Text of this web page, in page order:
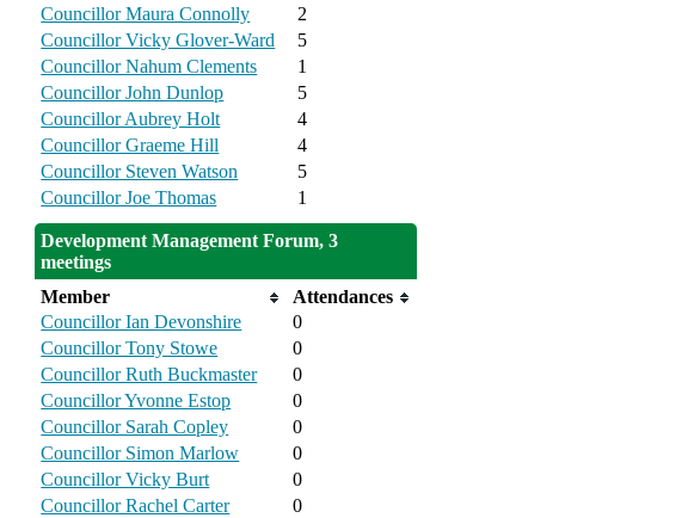
Councillor Maura Connolly
2
Councillor Vicky Glover-Ward
5
Councillor Nahum Clements
1
Councillor John Dunlop
5
Councillor Aubrey Holt
4
Councillor Graeme Hill
4
Councillor Steven Watson
5
Councillor Joe Thomas
1
Development Management Forum, 3
meetings
Member
Attendances
Councillor Ian Devonshire
0
Councillor Tony Stowe
0
Councillor Ruth Buckmaster
0
Councillor Yvonne Estop
0
Councillor Sarah Copley
0
Councillor Simon Marlow
0
Councillor Vicky Burt
0
Councillor Rachel Carter
0